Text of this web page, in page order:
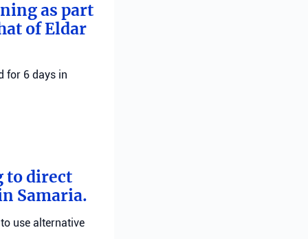
as part
of Eldar
for 6 days in
to direct
Samaria.
use alternative